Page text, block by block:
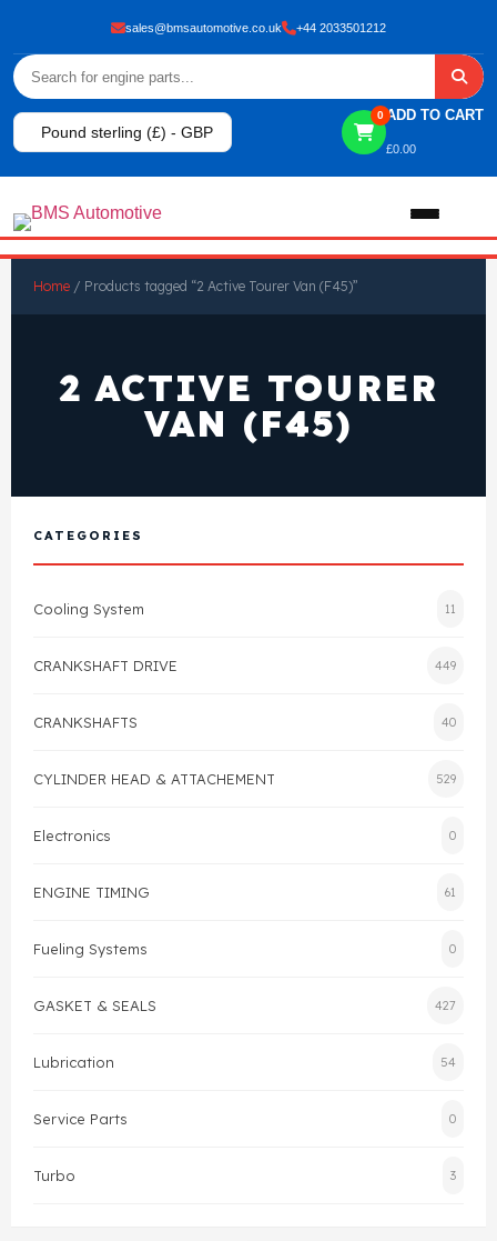
sales@bmsautomotive.co.uk +44 2033501212
Pound sterling (£) - GBP
0 ADD TO CART
£0.00
Shop
Home / Products tagged “2 Active Tourer Van (F45)”
2 ACTIVE TOURER
VAN (F45)
CATEGORIES
Cooling System 11
CRANKSHAFT DRIVE 449
CRANKSHAFTS 40
CYLINDER HEAD & ATTACHEMENT 529
Electronics 0
ENGINE TIMING 61
Fueling Systems 0
GASKET & SEALS 427
Lubrication 54
Service Parts 0
Turbo 3